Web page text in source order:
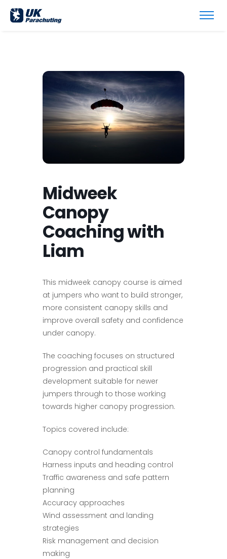
Midweek
Canopy
Coaching with
Liam
This midweek canopy course is aimed
at jumpers who want to build stronger,
more consistent canopy skills and
improve overall safety and confidence
under canopy.
The coaching focuses on structured
progression and practical skill
development suitable for newer
jumpers through to those working
towards higher canopy progression.
Topics covered include:
Canopy control fundamentals
Harness inputs and heading control
Traffic awareness and safe pattern
planning
Accuracy approaches
Wind assessment and landing
strategies
Risk management and decision
making